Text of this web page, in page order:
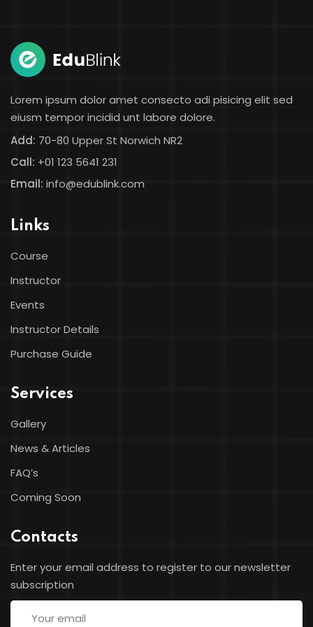
Lorem ipsum dolor amet consecto adi pisicing elit sed
eiusm tempor incidid unt labore dolore.
Add: 70-80 Upper St Norwich NR2
Call: +01 123 5641 231
Email: info@edublink.com
Links
Course
Instructor
Events
Instructor Details
Purchase Guide
Services
Gallery
News & Articles
FAQ’s
Coming Soon
Contacts
Enter your email address to register to our newsletter
subscription